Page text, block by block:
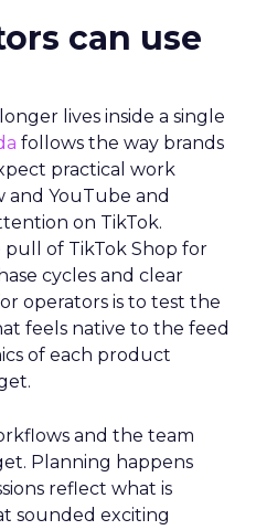
can use
lives inside a single
follows the way brands
practical work
and YouTube and
on TikTok.
of TikTok Shop for
cycles and clear
operators is to test the
feels native to the feed
of each product
and the team
Planning happens
reflect what is
sounded exciting